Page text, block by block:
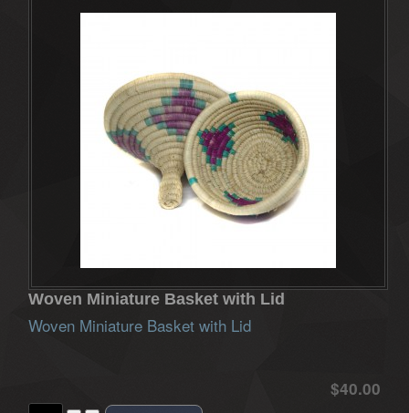
Woven Miniature Basket with Lid
Woven Miniature Basket with Lid
$40.00